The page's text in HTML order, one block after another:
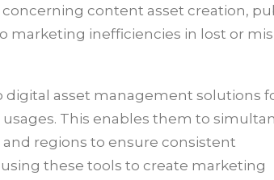
content asset creation,
inefficiencies in lost or
asset management solutions
This enables them to
regions to ensure consistent
these tools to create marketing